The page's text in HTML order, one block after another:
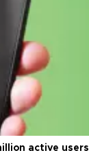
active users